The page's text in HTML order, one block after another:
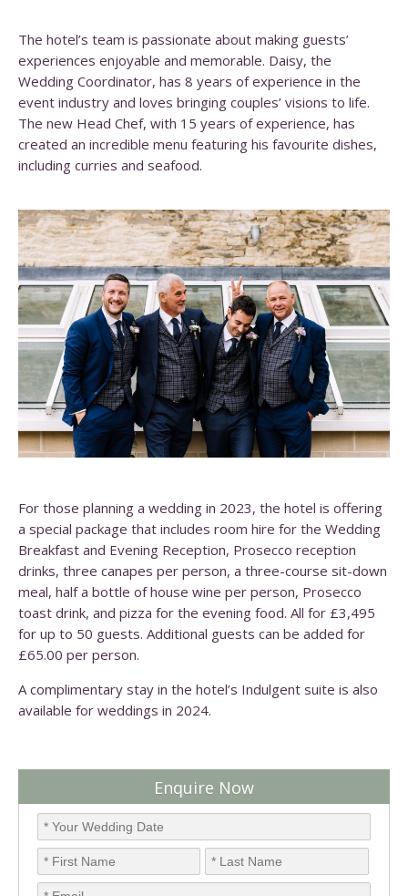
The hotel’s team is passionate about making guests’
experiences enjoyable and memorable. Daisy, the
Wedding Coordinator, has 8 years of experience in the
event industry and loves bringing couples’ visions to life.
The new Head Chef, with 15 years of experience, has
created an incredible menu featuring his favourite dishes,
including curries and seafood.
For those planning a wedding in 2023, the hotel is offering
a special package that includes room hire for the Wedding
Breakfast and Evening Reception, Prosecco reception
drinks, three canapes per person, a three-course sit-down
meal, half a bottle of house wine per person, Prosecco
toast drink, and pizza for the evening food. All for £3,495
for up to 50 guests. Additional guests can be added for
£65.00 per person.
A complimentary stay in the hotel’s Indulgent suite is also
available for weddings in 2024.